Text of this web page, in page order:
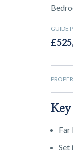
GUIDE
Key
Far
Set